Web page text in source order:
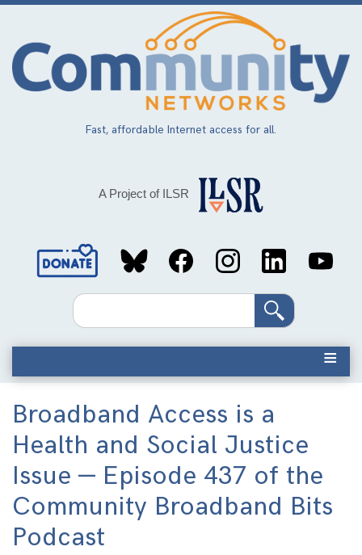
Skip
main
content
Fast, affordable Internet access for all.
A Project of ILSR
Social
MediaSearch
Broadband Access is a
Health and Social Justice
Issue — Episode 437 of the
Community Broadband Bits
Podcast